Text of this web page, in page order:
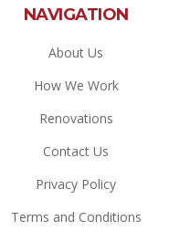
NAVIGATION
About Us
How We Work
Renovations
Contact Us
Privacy Policy
Terms and Conditions